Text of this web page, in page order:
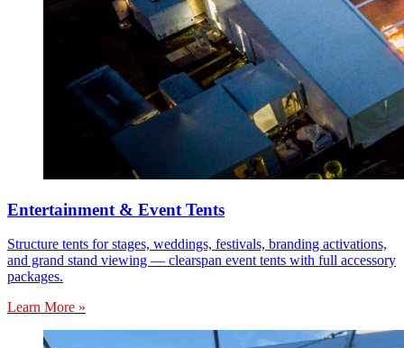
Entertainment & Event Tents
Structure tents for stages, weddings, festivals, branding activations,
and grand stand viewing — clearspan event tents with full accessory
packages.
Learn More »